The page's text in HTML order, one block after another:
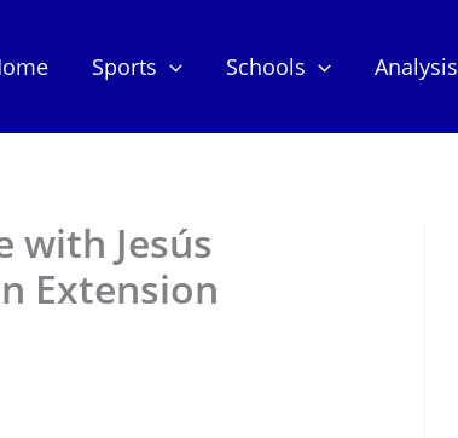
Sports Schools Analysis
with Jesús
Extension